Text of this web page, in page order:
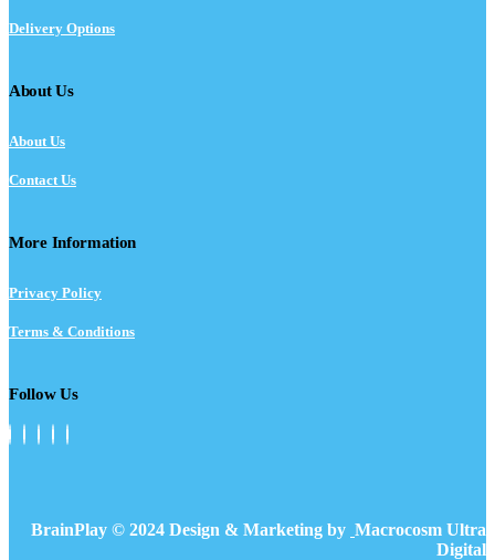
Delivery Options
About Us
About Us
Contact Us
More Information
Privacy Policy
Terms & Conditions
Follow Us
BrainPlay © 2024 Design & Marketing by Macrocosm Ultra
Digital